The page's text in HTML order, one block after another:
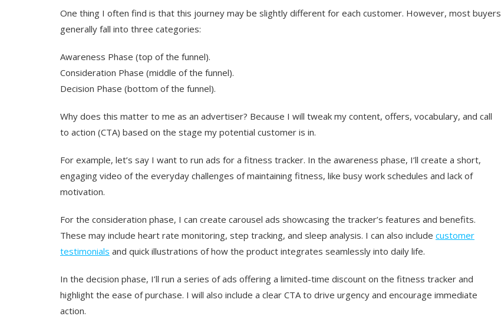
One thing I often find is that this journey may be slightly different for each customer. However, most buyers
generally fall into three categories:
Awareness Phase (top of the funnel).
Consideration Phase (middle of the funnel).
Decision Phase (bottom of the funnel).
Why does this matter to me as an advertiser? Because I will tweak my content, offers, vocabulary, and call
to action (CTA) based on the stage my potential customer is in.
For example, let’s say I want to run ads for a fitness tracker. In the awareness phase, I’ll create a short,
engaging video of the everyday challenges of maintaining fitness, like busy work schedules and lack of
motivation.
For the consideration phase, I can create carousel ads showcasing the tracker’s features and benefits.
These may include heart rate monitoring, step tracking, and sleep analysis. I can also include customer
testimonials and quick illustrations of how the product integrates seamlessly into daily life.
In the decision phase, I’ll run a series of ads offering a limited-time discount on the fitness tracker and
highlight the ease of purchase. I will also include a clear CTA to drive urgency and encourage immediate
action.